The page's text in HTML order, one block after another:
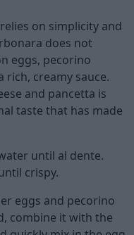
on simplicity and
does not
eggs, pecorino
rich, creamy sauce.
and pancetta is
taste that has made
until al dente.
crispy.
eggs and pecorino
combine it with the